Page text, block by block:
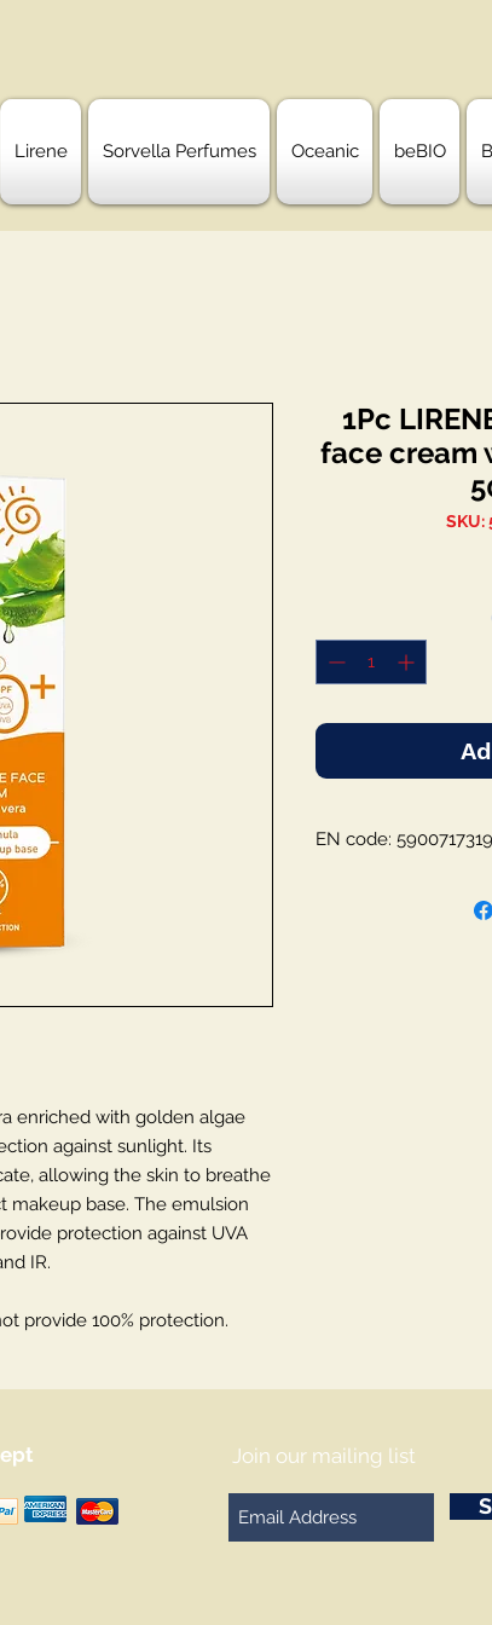
Lirene Sorvella Perfumes Oceanic beBIO
enriched with golden algae
against sunlight. Its
allowing the skin to breathe
makeup base. The emulsion
protection against UVA
IR.
provide 100% protection.
1Pc
face cream
SKU:
EN code:
Join our mailing list